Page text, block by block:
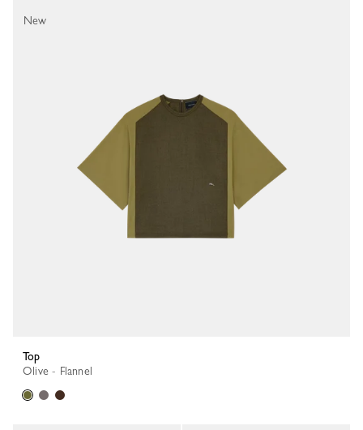
Top
Olive - Flannel
New